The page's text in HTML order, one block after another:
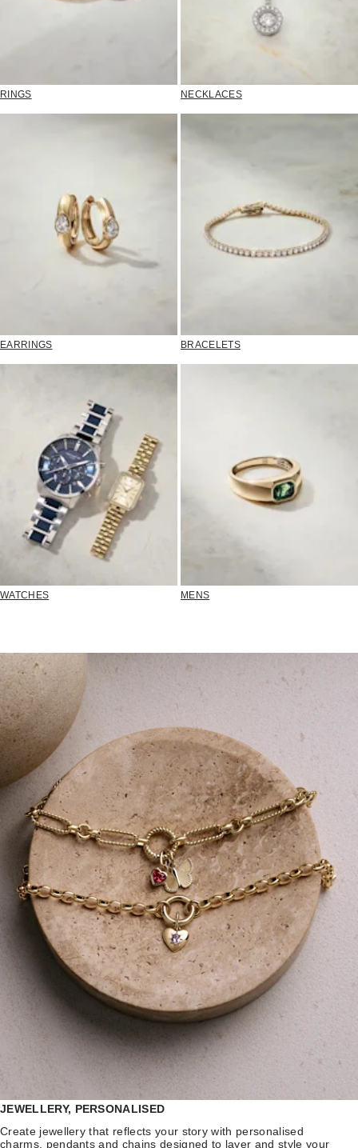
RINGS NECKLACES
EARRINGS BRACELETS
WATCHES MENS
JEWELLERY, PERSONALISED
Create jewellery that reflects your story with personalised
charms, pendants and chains designed to layer and style your